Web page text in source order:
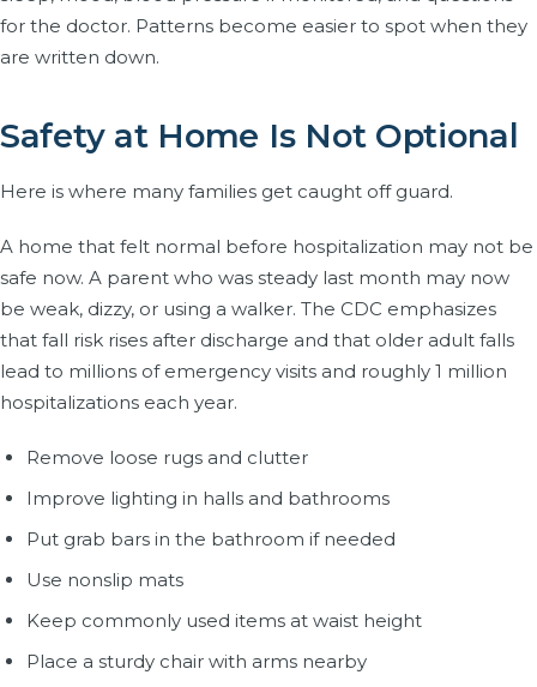
for the doctor. Patterns become easier to spot when they
are written down.
Safety at Home Is Not Optional
Here is where many families get caught off guard.
A home that felt normal before hospitalization may not be
safe now. A parent who was steady last month may now
be weak, dizzy, or using a walker. The CDC emphasizes
that fall risk rises after discharge and that older adult falls
lead to millions of emergency visits and roughly 1 million
hospitalizations each year.
Remove loose rugs and clutter
Improve lighting in halls and bathrooms
Put grab bars in the bathroom if needed
Use nonslip mats
Keep commonly used items at waist height
Place a sturdy chair with arms nearby